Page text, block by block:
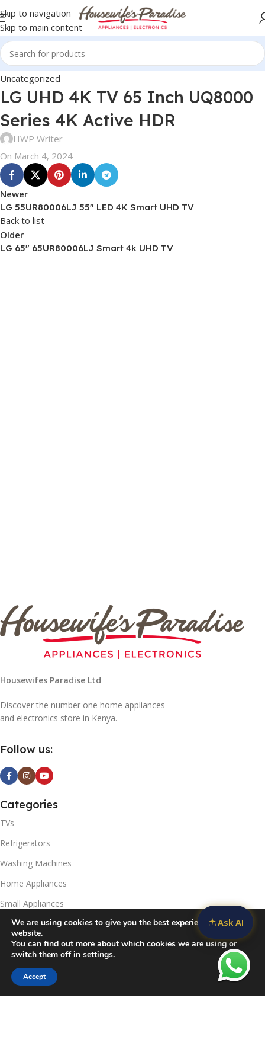
Skip to navigation
Skip to main content
Uncategorized
LG UHD 4K TV 65 Inch UQ8000
Series 4K Active HDR
HWP Writer
On March 4, 2024
Newer
LG 55UR80006LJ 55″ LED 4K Smart UHD TV
Back to list
Older
LG 65″ 65UR80006LJ Smart 4k UHD TV
Housewifes Paradise Ltd
Discover the number one home appliances
and electronics store in Kenya.
Follow us:
Categories
TVs
Refrigerators
Washing Machines
Home Appliances
Small Appliances
Useful Links
Contact Us
Privacy Policy
We are using cookies to give you the best experience on our
website.
You can find out more about which cookies we are using or
switch them off in settings.
Accept
CompareWishlist
Ask AI